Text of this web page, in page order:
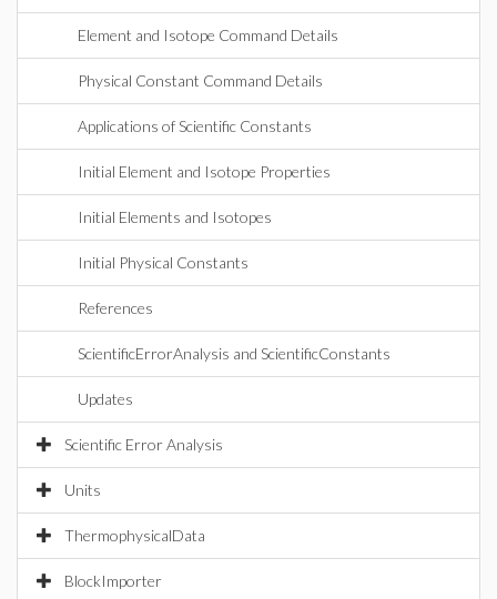
Element and Isotope Command Details
Physical Constant Command Details
Applications of Scientific Constants
Initial Element and Isotope Properties
Initial Elements and Isotopes
Initial Physical Constants
References
ScientificErrorAnalysis and ScientificConstants
Updates
Scientific Error Analysis
Units
ThermophysicalData
BlockImporter